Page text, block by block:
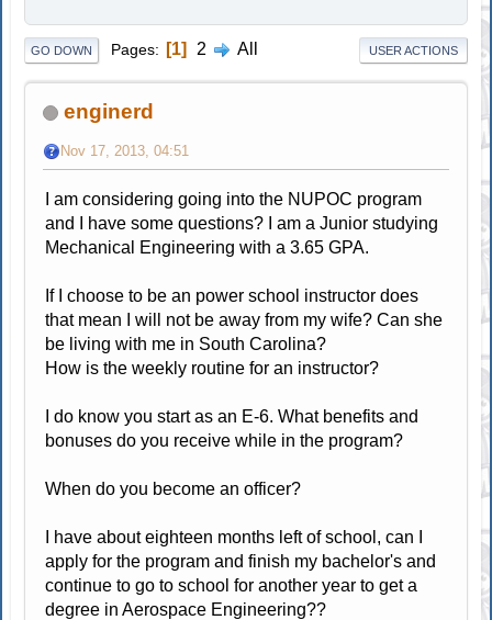
GO DOWN Pages 1 2 All USER ACTIONS
enginerd
Nov 17, 2013, 04:51
I am considering going into the NUPOC program
and I have some questions? I am a Junior studying
Mechanical Engineering with a 3.65 GPA.
If I choose to be an power school instructor does
that mean I will not be away from my wife? Can she
be living with me in South Carolina?
How is the weekly routine for an instructor?
I do know you start as an E-6. What benefits and
bonuses do you receive while in the program?
When do you become an officer?
I have about eighteen months left of school, can I
apply for the program and finish my bachelor's and
continue to go to school for another year to get a
degree in Aerospace Engineering??